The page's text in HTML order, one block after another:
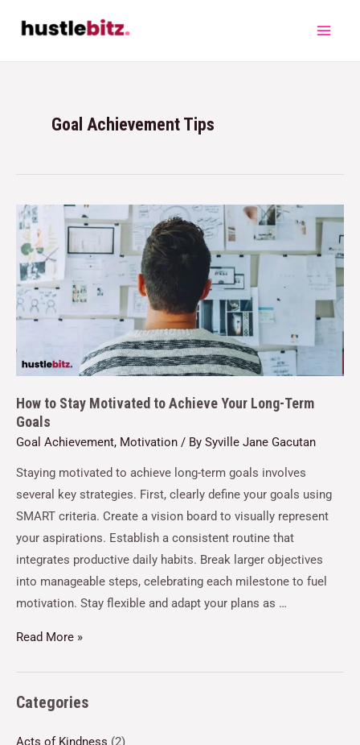
Goal Achievement Tips
How to Stay Motivated to Achieve Your Long-Term
Goals
Goal Achievement, Motivation / By Syville Jane Gacutan
Staying motivated to achieve long-term goals involves
several key strategies. First, clearly define your goals using
SMART criteria. Create a vision board to visually represent
your aspirations. Establish a consistent routine that
integrates productive daily habits. Break larger objectives
into manageable steps, celebrating each milestone to fuel
motivation. Stay flexible and adapt your plans as …
Read More »
Categories
Acts of Kindness (2)